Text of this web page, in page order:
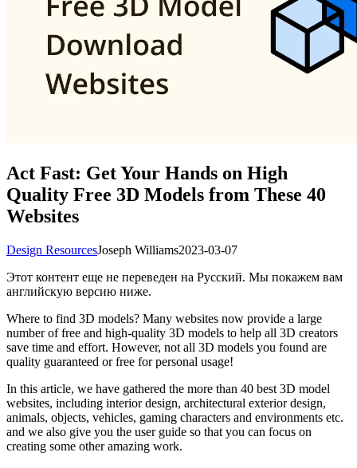
Act Fast: Get Your Hands on High
Quality Free 3D Models from These 40
Websites
Design ResourcesJoseph Williams2023-03-07
Этот контент еще не переведен на Русский. Мы покажем вам
английскую версию ниже.
Where to find 3D models? Many websites now provide a large
number of free and high-quality 3D models to help all 3D creators
save time and effort. However, not all 3D models you found are
quality guaranteed or free for personal usage!
In this article, we have gathered the more than 40 best 3D model
websites, including interior design, architectural exterior design,
animals, objects, vehicles, gaming characters and environments etc.
and we also give you the user guide so that you can focus on
creating some other amazing work.